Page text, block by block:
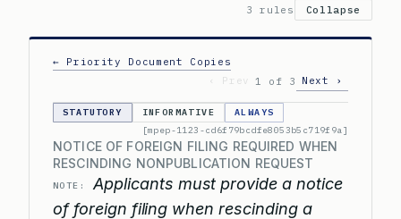
3 rules Collapse
← Priority Document Copies
‹ Prev
1 of 3 Next ›
STATUTORY INFORMATIVE
ALWAYS
[mpep-1123-cd6f79bcdfe8053b5c719f9a]
NOTICE OF FOREIGN FILING REQUIRED WHEN
RESCINDING NONPUBLICATION REQUEST
NOTE:
Applicants must provide a notice
of foreign filing when rescinding a